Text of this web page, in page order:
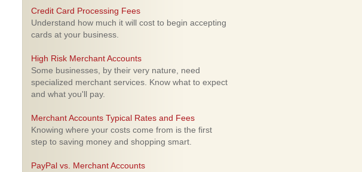
Credit Card Processing Fees
Understand how much it will cost to begin accepting
cards at your business.
High Risk Merchant Accounts
Some businesses, by their very nature, need
specialized merchant services. Know what to expect
and what you'll pay.
Merchant Accounts Typical Rates and Fees
Knowing where your costs come from is the first
step to saving money and shopping smart.
PayPal vs. Merchant Accounts